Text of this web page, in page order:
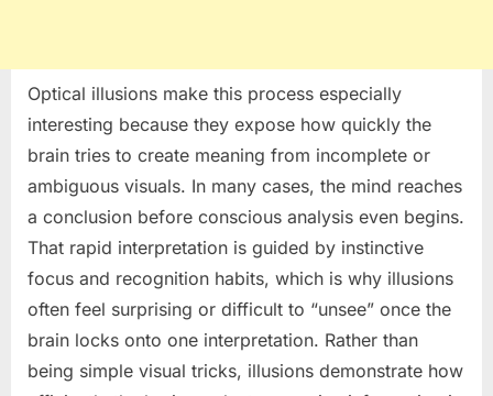
Optical illusions make this process especially
interesting because they expose how quickly the
brain tries to create meaning from incomplete or
ambiguous visuals. In many cases, the mind reaches
a conclusion before conscious analysis even begins.
That rapid interpretation is guided by instinctive
focus and recognition habits, which is why illusions
often feel surprising or difficult to “unsee” once the
brain locks onto one interpretation. Rather than
being simple visual tricks, illusions demonstrate how